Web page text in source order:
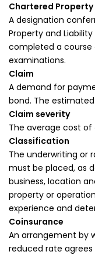
Chartered Property
A designation
Property and
completed a course
examinations.
Claim
A demand for
bond. The
Claim severity
The average cost of
Classification
The underwriting or
must be placed, as
business, location
property or
experience and
Coinsurance
An arrangement by
reduced rate